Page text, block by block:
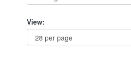
View: